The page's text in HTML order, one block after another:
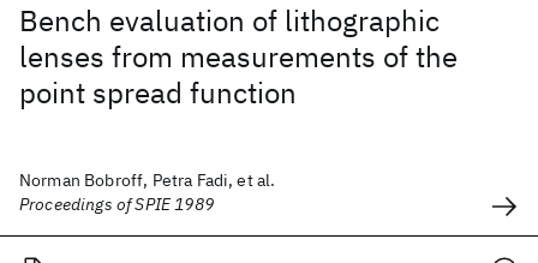
Bench evaluation of lithographic
lenses from measurements of the
point spread function
Norman Bobroff, Petra Fadi, et al.
Proceedings of SPIE 1989